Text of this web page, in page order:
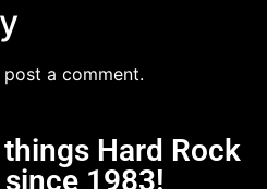
a comment.
Hard Rock
1983!